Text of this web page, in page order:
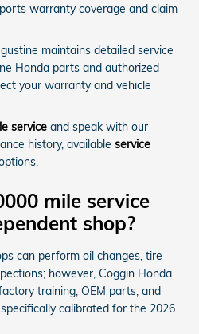
warranty coverage and claim
maintains detailed service
Honda parts and authorized
your warranty and vehicle
service and speak with our
history, available service
mile service
shop?
can perform oil changes, tire
however, Coggin Honda
training, OEM parts, and
calibrated for the 2026